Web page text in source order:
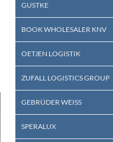
GUSTKE
BOOK WHOLESALER KNV
OETJEN LOGISTIK
ZUFALL LOGISTICS GROUP
GEBRÜDER WEISS
SPERALUX